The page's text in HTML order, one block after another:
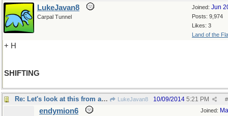
Joined: Jun
Posts: 9,974
Likes: 3
Land of the
LukeJavan8
Carpal Tunnel
+ H
SHIFTING
Re: Let's look at this from another angle.. LukeJavan8 #
10/09/2014 5:21 PM
Joined:
endymion6